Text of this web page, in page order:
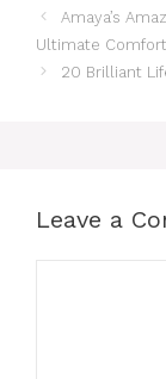
Amaya’s
Ultimate
20 Brilliant
Leave a